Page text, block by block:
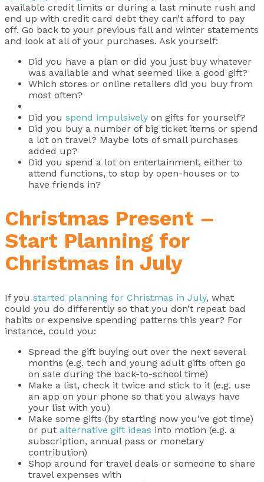
available credit limits or during a last minute rush and
end up with credit card debt they can’t afford to pay
off. Go back to your previous fall and winter statements
and look at all of your purchases. Ask yourself:
Did you have a plan or did you just buy whatever
was available and what seemed like a good gift?
Which stores or online retailers did you buy from
most often?
Did you spend impulsively on gifts for yourself?
Did you buy a number of big ticket items or spend
a lot on travel? Maybe lots of small purchases
added up?
Did you spend a lot on entertainment, either to
attend functions, to stop by open-houses or to
have friends in?
Christmas Present –
Start Planning for
Christmas in July
If you started planning for Christmas in July, what
could you do differently so that you don’t repeat bad
habits or expensive spending patterns this year? For
instance, could you:
Spread the gift buying out over the next several
months (e.g. tech and young adult gifts often go
on sale during the back-to-school time)
Make a list, check it twice and stick to it (e.g. use
an app on your phone so that you always have
your list with you)
Make some gifts (by starting now you’ve got time)
or put alternative gift ideas into motion (e.g. a
subscription, annual pass or monetary
contribution)
Shop around for travel deals or someone to share
travel expenses with